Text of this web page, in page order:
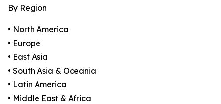
By Region
• North America
• Europe
• East Asia
• South Asia & Oceania
• Latin America
• Middle East & Africa